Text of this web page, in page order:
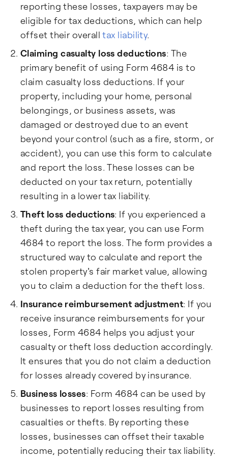
reporting these losses, taxpayers may be
eligible for tax deductions, which can help
offset their overalltax liability.
Claiming casualty loss deductions: The
primary benefit of using Form 4684 is to
claim casualty loss deductions. If your
property, including your home, personal
belongings, or business assets, was
damaged or destroyed due to an event
beyond your control (such as a fire, storm, or
accident), you can use this form to calculate
and report the loss. These losses can be
deducted on your tax return, potentially
resulting in a lower tax liability.
Theft loss deductions: If you experienced a
theft during the tax year, you can use Form
4684 to report the loss. The form provides a
structured way to calculate and report the
stolen property's fair market value, allowing
you to claim a deduction for the theft loss.
Insurance reimbursement adjustment: If you
receive insurance reimbursements for your
losses, Form 4684 helps you adjust your
casualty or theft loss deduction accordingly.
It ensures that you do not claim a deduction
for losses already covered by insurance.
Business losses: Form 4684 can be used by
businesses to report losses resulting from
casualties or thefts. By reporting these
losses, businesses can offset their taxable
income, potentially reducing their tax liability.